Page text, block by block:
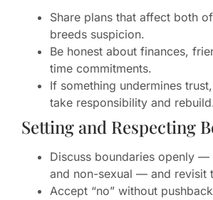
Share plans that affect both
breeds suspicion.
Be honest about finances,
time commitments.
If something undermines
take responsibility and
Setting and Respecting
Discuss boundaries openly —
and non-sexual — and revisit
Accept “no” without